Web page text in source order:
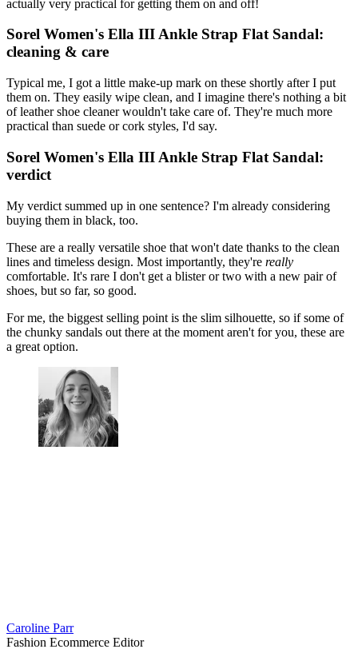
actually very practical for getting them on and off!
Sorel Women's Ella III Ankle Strap Flat Sandal:
cleaning & care
Typical me, I got a little make-up mark on these shortly after I put
them on. They easily wipe clean, and I imagine there's nothing a bit
of leather shoe cleaner wouldn't take care of. They're much more
practical than suede or cork styles, I'd say.
Sorel Women's Ella III Ankle Strap Flat Sandal:
verdict
My verdict summed up in one sentence? I'm already considering
buying them in black, too.
These are a really versatile shoe that won't date thanks to the clean
lines and timeless design. Most importantly, they're really
comfortable. It's rare I don't get a blister or two with a new pair of
shoes, but so far, so good.
For me, the biggest selling point is the slim silhouette, so if some of
the chunky sandals out there at the moment aren't for you, these are
a great option.
Caroline Parr
Fashion Ecommerce Editor